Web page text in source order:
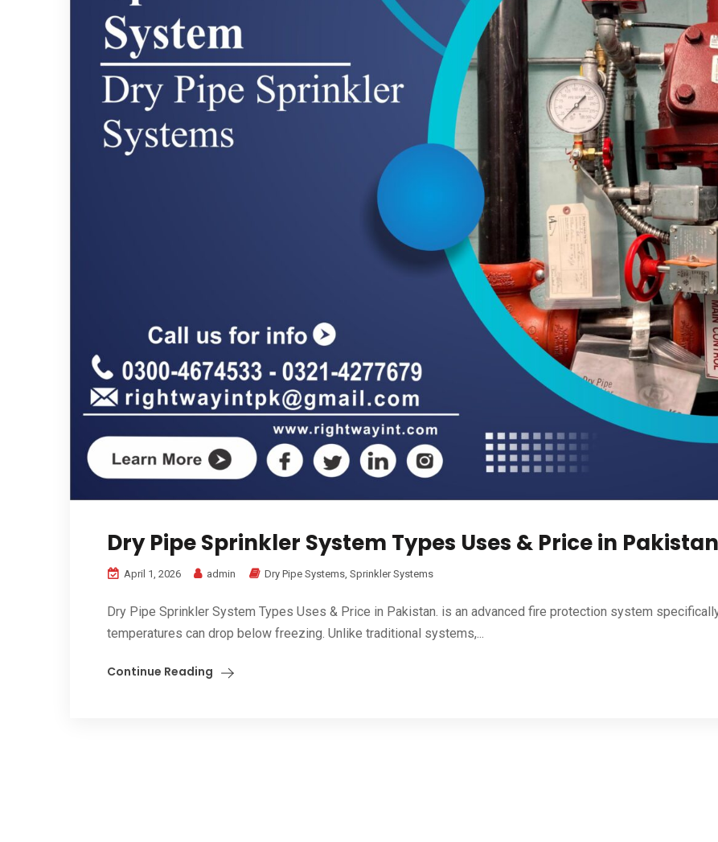
Dry Pipe Sprinkler System Types Uses & Price in Pakistan
April 1, 2026 admin Dry Pipe Systems Sprinkler Systems
Dry Pipe Sprinkler System Types Uses & Price in Pakistan. is an advanced fire protection system
temperatures can drop below freezing. Unlike traditional systems,...
Continue Reading